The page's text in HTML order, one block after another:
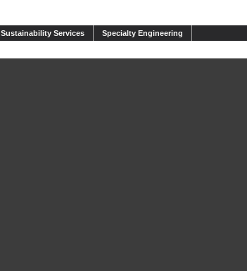
Sustainability Services Specialty Engineering